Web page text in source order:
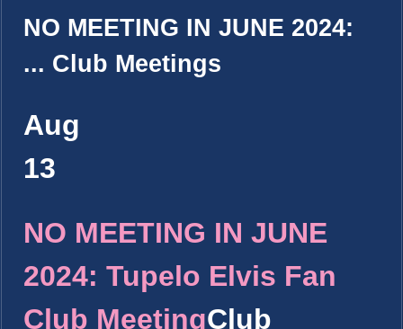
NO MEETING IN JUNE 2024:
... Club Meetings
Aug
13
NO MEETING IN JUNE
2024: Tupelo Elvis Fan
Club MeetingClub